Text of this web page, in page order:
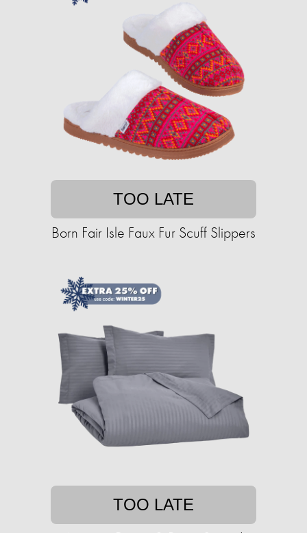
TOO LATE
Born Fair Isle Faux Fur Scuff Slippers
TOO LATE